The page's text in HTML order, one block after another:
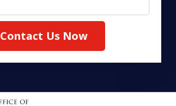
Contact Us Now